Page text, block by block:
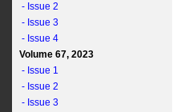
- Issue 2
- Issue 3
- Issue 4
Volume 67, 2023
- Issue 1
- Issue 2
- Issue 3